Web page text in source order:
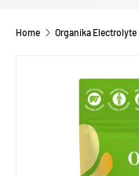
Home Organika Electrolyte